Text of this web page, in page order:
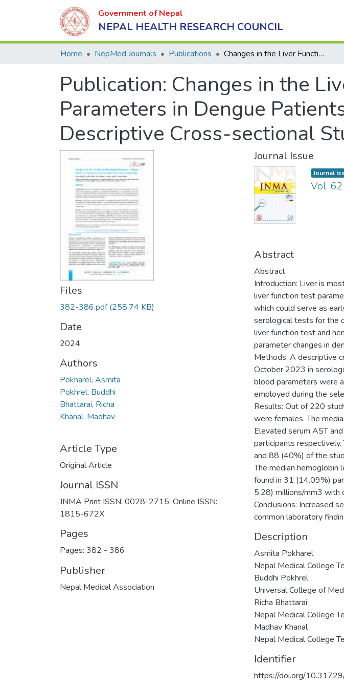
Government of Nepal
NEPAL HEALTH RESEARCH COUNCIL
Home NepMed Journals Publications Changes in the Liver Function and Hematological Parameters in Dengue Patients at a Tertiary Care Center: A Descriptive Cross-sectional Study
Publication: Changes in the
Parameters in Dengue
Descriptive Cross-sectional
Files
382-386.pdf(258.74 KB)
Date
2024
Authors
Pokharel, Asmita
Pokhrel, Buddhi
Bhattarai, Richa
Khanal, Madhav
Article Type
Original Article
Journal ISSN
JNMA Print ISSN: 0028-2715; Online ISSN:
1815-672X
Pages
Pages: 382 - 386
Publisher
Nepal Medical Association
Journal Issue
Journal
Vol.
Abstract
Abstract
Introduction: Liver is
liver function test
which could serve as
serological tests for the
liver function test and
parameter changes in
Methods: A descriptive
October 2023 in
blood parameters were
employed during the
Results: Out of 220
were females. The
Elevated serum AST
participants
and 88 (40%) of the
The median
found in 31 (14.09%)
5.28) millions/mm3 with
Conclusions: Increased
common laboratory
Description
Asmita Pokharel
Nepal Medical College
Buddhi Pokhrel
Universal College of
Richa Bhattarai
Nepal Medical College
Madhav Khanal
Nepal Medical College
Identifier
https://doi.org/